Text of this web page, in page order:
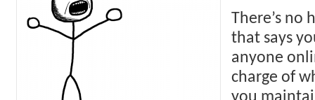
There’s no
that says
anyone
charge of